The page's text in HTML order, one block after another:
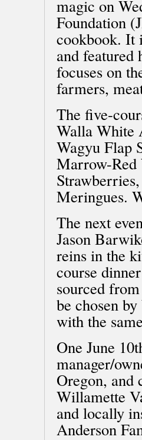
magic on
Foundation
cookbook. It
and featured
focuses on
farmers,
The five-
Walla White
Wagyu Flap
Marrow-Red
Meringues.
The next
Jason
reins in the
course
sourced
be chosen
with the
One June
manager/
Oregon,
Willamette
and locally
Anderson